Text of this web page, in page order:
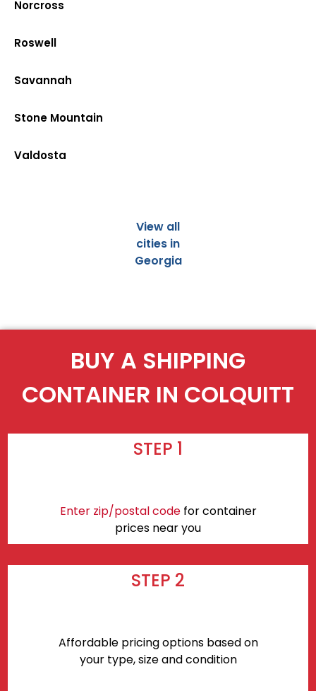
Norcross
Roswell
Savannah
Stone Mountain
Valdosta
View all
cities in
Georgia
BUY A SHIPPING
CONTAINER IN COLQUITT
STEP 1
Enter zip/postal codefor container
prices near you
STEP 2
Affordable pricing options based on
your type, size and condition